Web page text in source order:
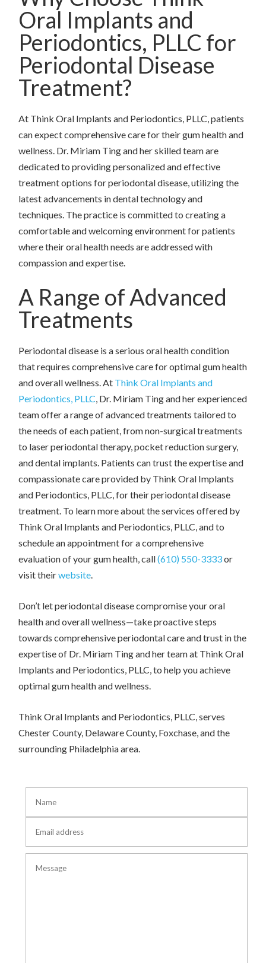
Oral Implants and
Periodontics, PLLC for
Periodontal Disease
Treatment?
At Think Oral Implants and Periodontics, PLLC, patients
can expect comprehensive care for their gum health and
wellness. Dr. Miriam Ting and her skilled team are
dedicated to providing personalized and effective
treatment options for periodontal disease, utilizing the
latest advancements in dental technology and
techniques. The practice is committed to creating a
comfortable and welcoming environment for patients
where their oral health needs are addressed with
compassion and expertise.
A Range of Advanced
Treatments
Periodontal disease is a serious oral health condition
that requires comprehensive care for optimal gum health
and overall wellness. At Think Oral Implants and
Periodontics, PLLC, Dr. Miriam Ting and her experienced
team offer a range of advanced treatments tailored to
the needs of each patient, from non-surgical treatments
to laser periodontal therapy, pocket reduction surgery,
and dental implants. Patients can trust the expertise and
compassionate care provided by Think Oral Implants
and Periodontics, PLLC, for their periodontal disease
treatment. To learn more about the services offered by
Think Oral Implants and Periodontics, PLLC, and to
schedule an appointment for a comprehensive
evaluation of your gum health, call(610) 550-3333or
visit theirwebsite.
Don’t let periodontal disease compromise your oral
health and overall wellness—take proactive steps
towards comprehensive periodontal care and trust in the
expertise of Dr. Miriam Ting and her team at Think Oral
Implants and Periodontics, PLLC, to help you achieve
optimal gum health and wellness.
Think Oral Implants and Periodontics, PLLC, serves
Chester County, Delaware County, Foxchase, and the
surrounding Philadelphia area.